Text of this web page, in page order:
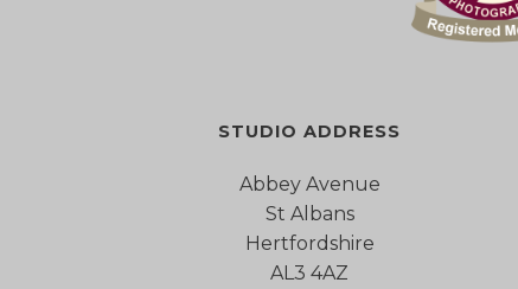
STUDIO ADDRESS
Abbey Avenue
St Albans
Hertfordshire
AL3 4AZ